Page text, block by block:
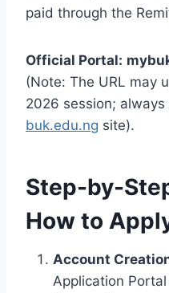
paid through the
Official Portal:
(Note: The URL may
2026 session;
buk.edu.ng site).
Step-by-
How to
Account
Application